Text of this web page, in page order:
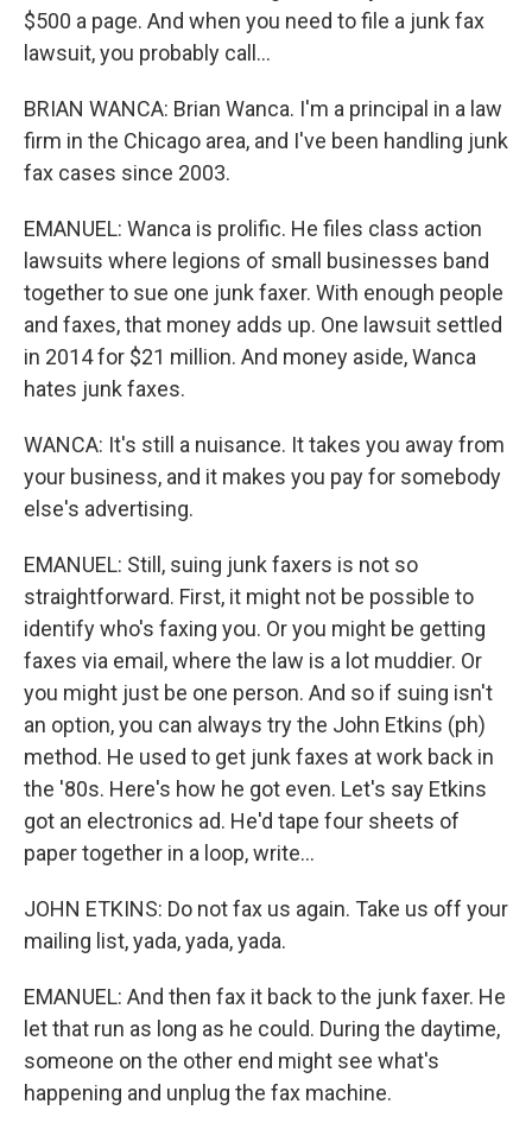
$500 a page. And when you need to file a junk fax
lawsuit, you probably call...
BRIAN WANCA: Brian Wanca. I'm a principal in a law
firm in the Chicago area, and I've been handling junk
fax cases since 2003.
EMANUEL: Wanca is prolific. He files class action
lawsuits where legions of small businesses band
together to sue one junk faxer. With enough people
and faxes, that money adds up. One lawsuit settled
in 2014 for $21 million. And money aside, Wanca
hates junk faxes.
WANCA: It's still a nuisance. It takes you away from
your business, and it makes you pay for somebody
else's advertising.
EMANUEL: Still, suing junk faxers is not so
straightforward. First, it might not be possible to
identify who's faxing you. Or you might be getting
faxes via email, where the law is a lot muddier. Or
you might just be one person. And so if suing isn't
an option, you can always try the John Etkins (ph)
method. He used to get junk faxes at work back in
the '80s. Here's how he got even. Let's say Etkins
got an electronics ad. He'd tape four sheets of
paper together in a loop, write...
JOHN ETKINS: Do not fax us again. Take us off your
mailing list, yada, yada, yada.
EMANUEL: And then fax it back to the junk faxer. He
let that run as long as he could. During the daytime,
someone on the other end might see what's
happening and unplug the fax machine.